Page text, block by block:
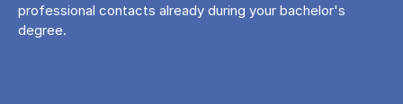
professional contacts already during your bachelor's
degree.